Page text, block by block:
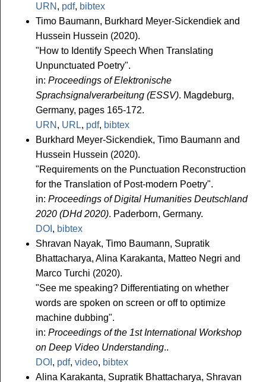
URN , pdf, bibtex
Timo Baumann, Burkhard Meyer-Sickendiek and
Hussein Hussein (2020).
"How to Identify Speech When Translating
Unpunctuated Poetry".
in: Proceedings of Elektronische
Sprachsignalverarbeitung (ESSV). Magdeburg,
Germany, pages 165-172.
URN , URL, pdf, bibtex
Burkhard Meyer-Sickendiek, Timo Baumann and
Hussein Hussein (2020).
"Requirements on the Punctuation Reconstruction
for the Translation of Post-modern Poetry".
in: Proceedings of Digital Humanities Deutschland
2020 (DHd 2020). Paderborn, Germany.
DOI , bibtex
Shravan Nayak, Timo Baumann, Supratik
Bhattacharya, Alina Karakanta, Matteo Negri and
Marco Turchi (2020).
"See me speaking? Differentiating on whether
words are spoken on screen or off to optimize
machine dubbing".
in: Proceedings of the 1st International Workshop
on Deep Video Understanding..
DOI , pdf, video, bibtex
Alina Karakanta, Supratik Bhattacharya, Shravan